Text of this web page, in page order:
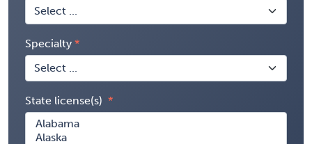
Specialty
State license(s)